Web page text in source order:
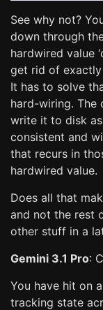
See why not?
down through
hardwired value
get rid of exactly
It has to solve
hard-wiring. The
write it to disk as
consistent and
that recurs in
hardwired value.
Does all that
and not the rest
other stuff in a
Gemini 3.1 Pro:
You have hit on
tracking state